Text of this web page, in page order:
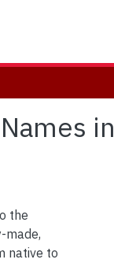
in
the
made,
native to